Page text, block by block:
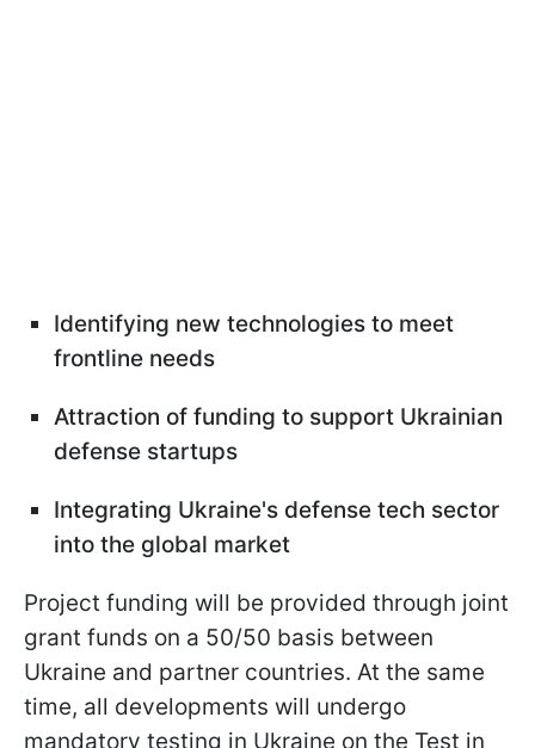
Identifying new technologies to meet
frontline needs
Attraction of funding to support Ukrainian
defense startups
Integrating Ukraine's defense tech sector
into the global market
Project funding will be provided through joint
grant funds on a 50/50 basis between
Ukraine and partner countries. At the same
time, all developments will undergo
mandatory testing in Ukraine on the Test in